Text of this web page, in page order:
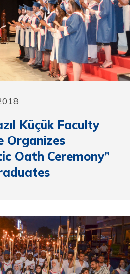
Küçük Faculty
Organizes
Oath Ceremony”